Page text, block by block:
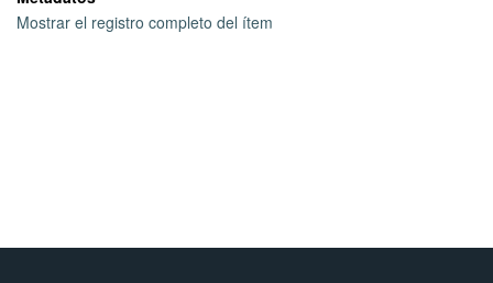
Mostrar el registro completo del ítem